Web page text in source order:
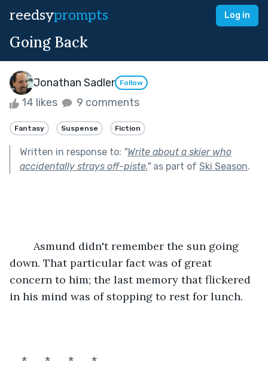
reedsyprompts Log in
Going Back
Jonathan Sadler Follow
14 likes 9 comments
Fantasy Suspense Fiction
Written in response to: "Write about a skier who
accidentally strays off-piste."as part of Ski Season.
down. That particular fact was of great
concern to him; the last memory that flickered
in his mind was of stopping to rest for lunch.
*      *      *      *